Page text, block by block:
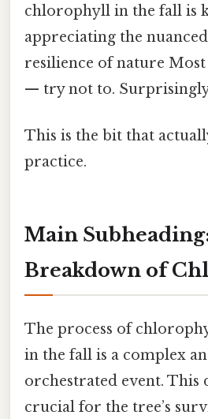
chlorophyll in the fall is
appreciating the
resilience of nature
— try not to. Surprisingly
This is the bit that
practice.
Main
Breakdown of
The process of
in the fall is a complex
orchestrated event. This
crucial for the tree’s